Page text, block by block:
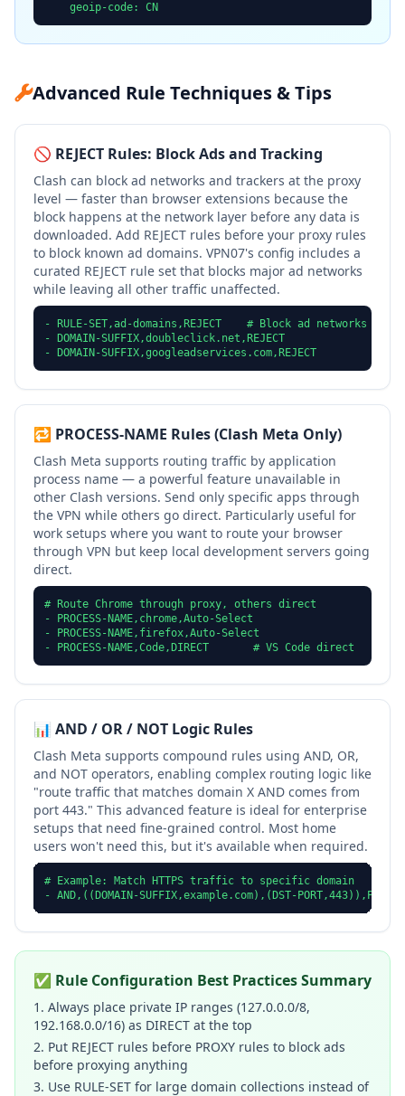
    geoip-code: CN
Advanced Rule Techniques & Tips
🚫 REJECT Rules: Block Ads and Tracking
Clash can block ad networks and trackers at the proxy
level — faster than browser extensions because the
block happens at the network layer before any data is
downloaded. Add REJECT rules before your proxy rules
to block known ad domains. VPN07's config includes a
curated REJECT rule set that blocks major ad networks
while leaving all other traffic unaffected.
- RULE-SET,ad-domains,REJECT    # Block ad networks
- DOMAIN-SUFFIX,doubleclick.net,REJECT
- DOMAIN-SUFFIX,googleadservices.com,REJECT
🔁 PROCESS-NAME Rules (Clash Meta Only)
Clash Meta supports routing traffic by application
process name — a powerful feature unavailable in
other Clash versions. Send only specific apps through
the VPN while others go direct. Particularly useful for
work setups where you want to route your browser
through VPN but keep local development servers going
direct.
# Route Chrome through proxy, others direct
- PROCESS-NAME,chrome,Auto-Select
- PROCESS-NAME,firefox,Auto-Select
- PROCESS-NAME,Code,DIRECT       # VS Code direct
📊 AND / OR / NOT Logic Rules
Clash Meta supports compound rules using AND, OR,
and NOT operators, enabling complex routing logic like
"route traffic that matches domain X AND comes from
port 443." This advanced feature is ideal for enterprise
setups that need fine-grained control. Most home
users won't need this, but it's available when required.
# Example: Match HTTPS traffic to specific domain
- AND,((DOMAIN-SUFFIX,example.com),(DST-PORT,443)),Proxy
✅ Rule Configuration Best Practices Summary
1. Always place private IP ranges (127.0.0.0/8,
192.168.0.0/16) as DIRECT at the top
2. Put REJECT rules before PROXY rules to block ads
before proxying anything
3. Use RULE-SET for large domain collections instead of